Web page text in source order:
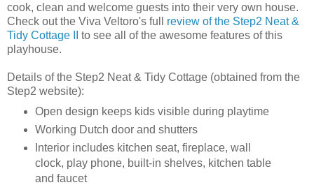
cook, clean and welcome guests into their very own house.
Check out the Viva Veltoro's full review of the Step2 Neat &
Tidy Cottage II
to see all of the awesome features of this
playhouse.
Details of the Step2 Neat & Tidy Cottage (obtained from the
Step2 website):
Open design keeps kids visible during playtime
Working Dutch door and shutters
Interior includes kitchen seat, fireplace, wall
clock, play phone, built-in shelves, kitchen table
and faucet